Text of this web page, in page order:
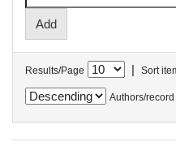
Results/Page | Sort
Authors/record